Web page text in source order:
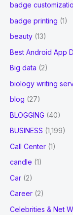
badge
badge printing (1)
beauty (13)
Best Android App
Big data (2)
biology writing
blog (27)
BLOGGING (40)
BUSINESS (1,199)
Call Center (1)
candle (1)
Car (2)
Career (2)
Celebrities & Net